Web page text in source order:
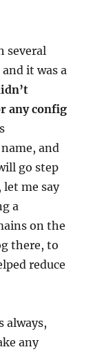
several
it was a
any config
and
go step
let me say
a
on the
there, to
reduce
always,
any